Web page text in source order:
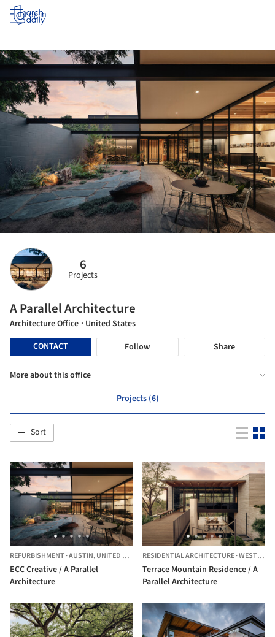
Log in
6
Projects
A Parallel Architecture
Architecture Office · United States
CONTACT
Follow Share
More about this office
Projects (6)
Sort
REFURBISHMENT·AUSTIN,UNITED STATES
ECC Creative / A Parallel
Architecture
RESIDENTIAL ARCHITECTURE·WEST LAKE HILLS,
Terrace Mountain Residence / A
Parallel Architecture